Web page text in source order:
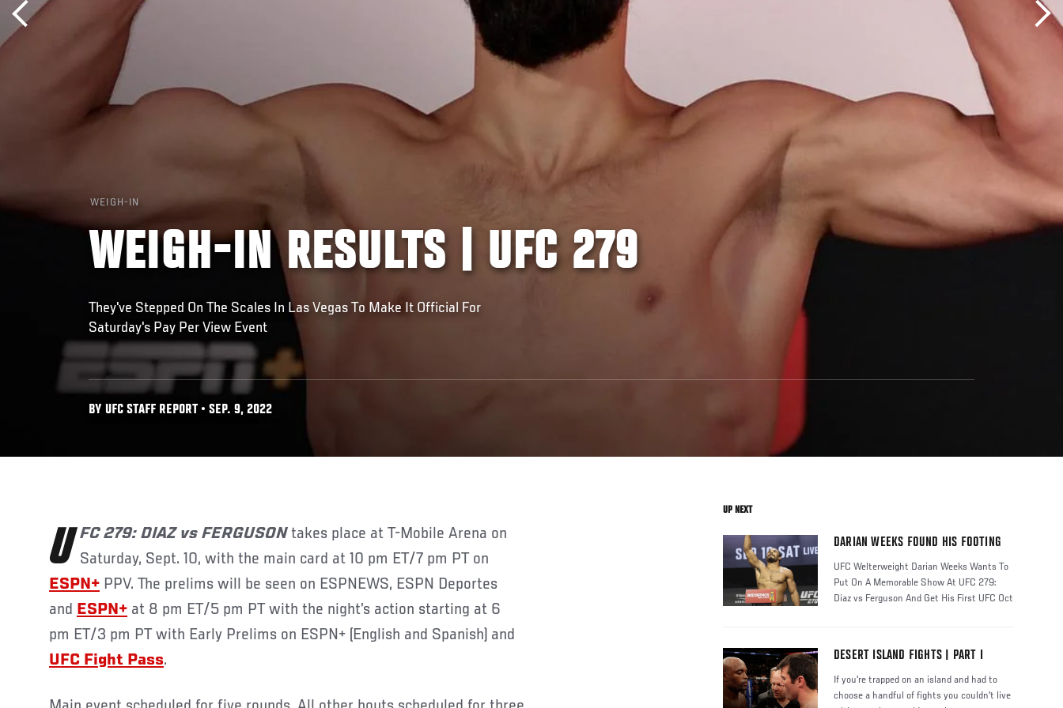
WEIGH-IN
WEIGH-IN RESULTS | UFC 279
They've Stepped On The Scales In Las Vegas To Make It Official For
Saturday's Pay Per View Event
BY UFC STAFF REPORT • SEP. 9, 2022
UFC 279: DIAZ vs FERGUSONtakes place at T-Mobile Arena on
Saturday, Sept. 10, with the main card at 10 pm ET/7 pm PT on
ESPN+ PPV. The prelims will be seen on ESPNEWS, ESPN Deportes
and ESPN+ at 8 pm ET/5 pm PT with the night’s action starting at 6
pm ET/3 pm PT with Early Prelims on ESPN+ (English and Spanish) and
UFC Fight Pass.
UP NEXT
DARIAN WEEKS FOUND HIS FOOTING
UFC Welterweight Darian Weeks Wants To
Put On A Memorable Show At UFC 279:
Diaz vs Ferguson And Get His First UFC Oct
DESERT ISLAND FIGHTS | PART I
If you're trapped on an island and had to
choose a handful of fights you couldn't live